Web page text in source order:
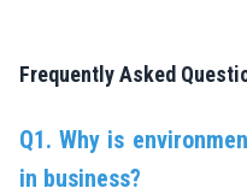
Frequently Asked
Q1. Why is
in business?